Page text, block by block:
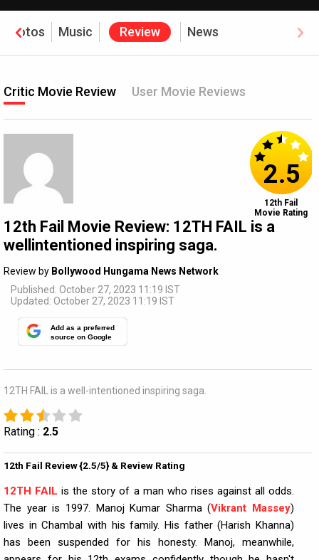
Photos Music Review News
Critic Movie Review User Movie Reviews
12th Fail Movie Review: 12TH FAIL is a
wellintentioned inspiring saga.
Review by Bollywood Hungama News Network
Published: October 27, 2023 11:19 IST
Updated: October 27, 2023 11:19 IST
Add as a preferred
source on Google
2.5
12th Fail
Movie Rating
12TH FAIL is a well-intentioned inspiring saga.
Rating : 2.5
12th Fail Review {2.5/5} & Review Rating
12TH FAIL is the story of a man who rises against all odds.
The year is 1997. Manoj Kumar Sharma (Vikrant Massey)
lives in Chambal with his family. His father (Harish Khanna)
has been suspended for his honesty. Manoj, meanwhile,